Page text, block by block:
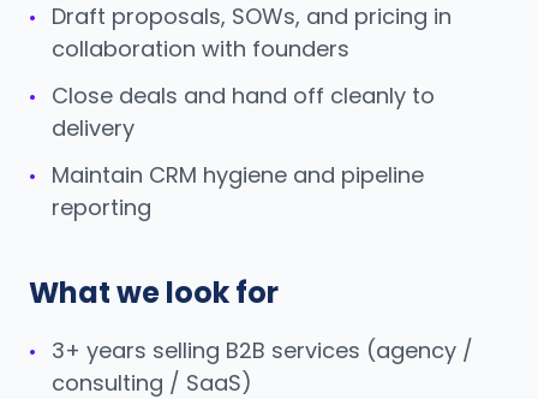
• Draft proposals, SOWs, and pricing in
collaboration with founders
• Close deals and hand off cleanly to
delivery
• Maintain CRM hygiene and pipeline
reporting
What we look for
• 3+ years selling B2B services (agency /
consulting / SaaS)